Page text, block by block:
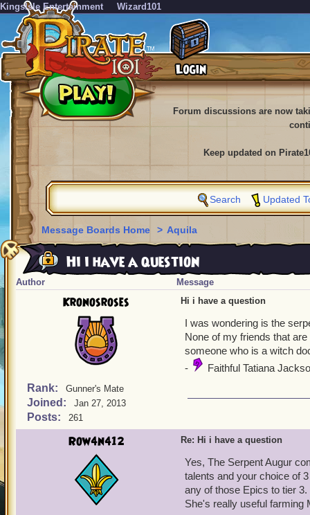
KingsIsle Entertainment Wizard101
Forum discussions are now
Keep updated on
Search Updated
Message Boards Home > Aquila
Hi i have a question
Author Message
Kronosroses
Rank: Gunner's Mate
Joined: Jan 27, 2013
Posts: 261
Hi i have a question
I was wondering is the
None of my friends that
someone who is a witch
-
Faithful Tatiana
Row4n412 Re: Hi i have a question
Yes, The Serpent Augur
talents and your choice of
any of those Epics to tier 3.
She's really useful farming